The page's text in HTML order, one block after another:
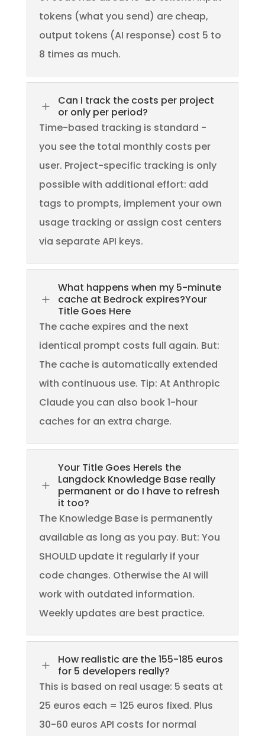
tokens (what you send) are cheap,
output tokens (AI response) cost 5 to
8 times as much.
L
Can I track the costs per project
or only per period?
Time-based tracking is standard -
you see the total monthly costs per
user. Project-specific tracking is only
possible with additional effort: add
tags to prompts, implement your own
usage tracking or assign cost centers
via separate API keys.
L
What happens when my 5-minute
cache at Bedrock expires?Your
Title Goes Here
The cache expires and the next
identical prompt costs full again. But:
The cache is automatically extended
with continuous use. Tip: At Anthropic
Claude you can also book 1-hour
caches for an extra charge.
L
Your Title Goes HereIs the
Langdock Knowledge Base really
permanent or do I have to refresh
it too?
The Knowledge Base is permanently
available as long as you pay. But: You
SHOULD update it regularly if your
code changes. Otherwise the AI will
work with outdated information.
Weekly updates are best practice.
L
How realistic are the 155-185 euros
for 5 developers really?
This is based on real usage: 5 seats at
25 euros each = 125 euros fixed. Plus
30-60 euros API costs for normal